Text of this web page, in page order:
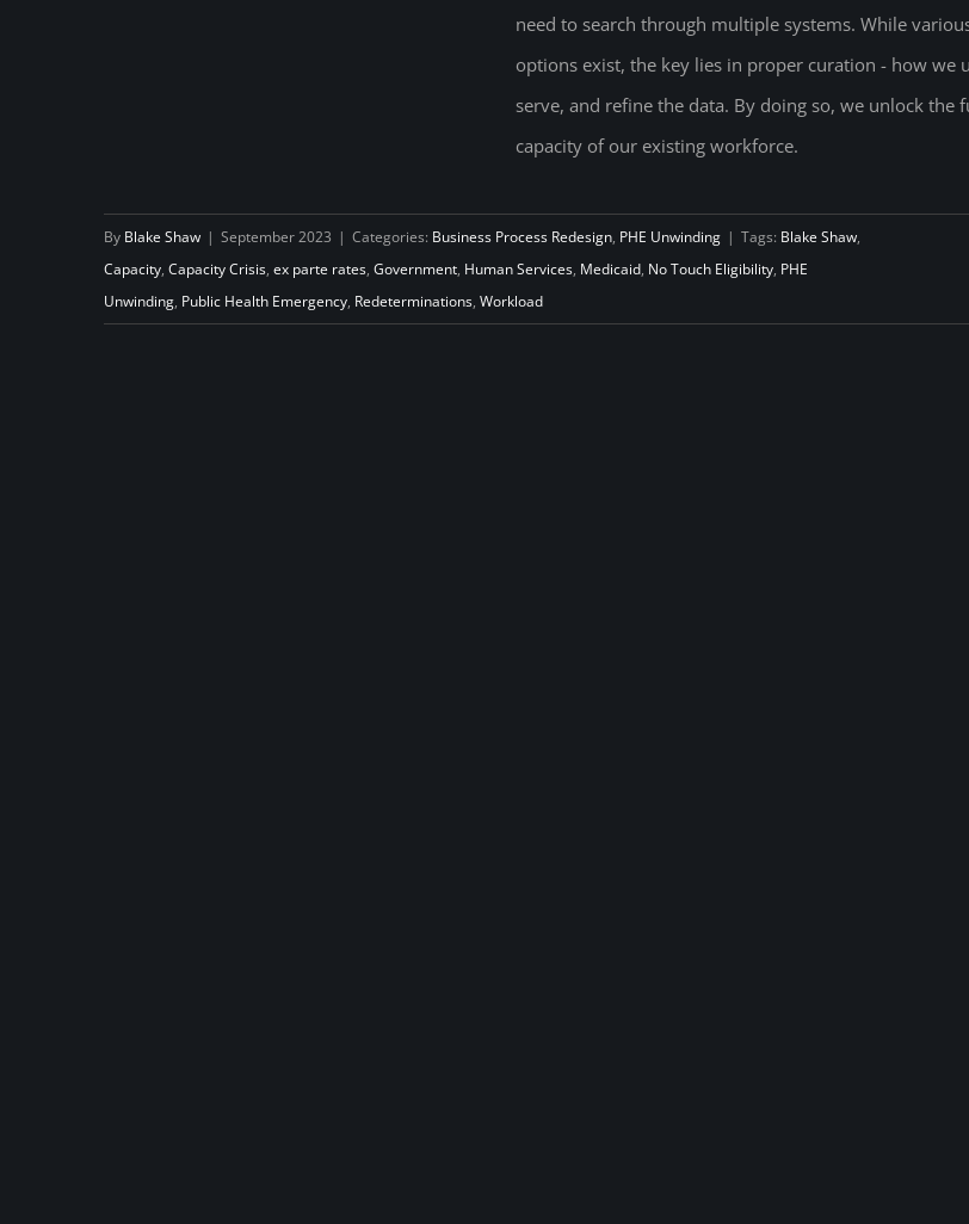
need to search through multiple systems. While
options exist, the key lies in proper curation - how we
serve, and refine the data. By doing so, we unlock the
capacity of our existing workforce.
By Blake Shaw | September 2023 | Categories: Business Process Redesign, PHE Unwinding | Tags: Blake Shaw,
Capacity, Capacity Crisis, ex parte rates, Government, Human Services, Medicaid, No Touch Eligibility, PHE
Unwinding, Public Health Emergency, Redeterminations, Workload